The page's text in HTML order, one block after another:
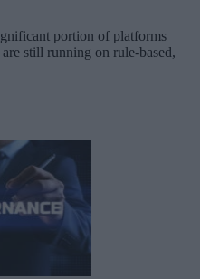
portion of platforms
still running on rule-based,